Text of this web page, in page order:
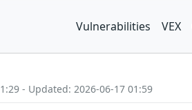
Vulnerabilities VEX
- Updated: 2026-06-17 01:59